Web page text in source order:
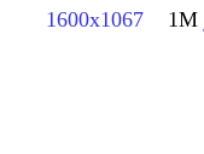
1600x1067 1M